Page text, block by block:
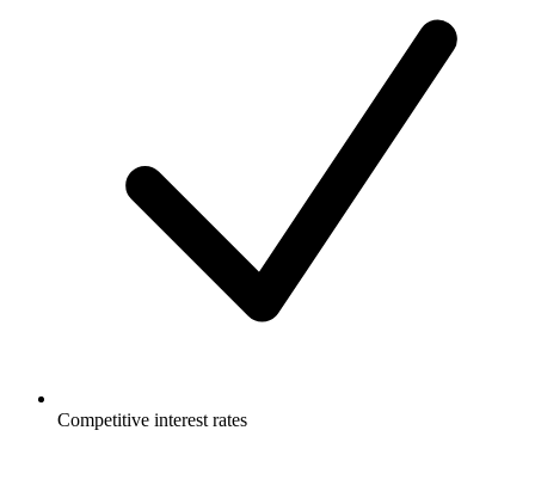
Competitive interest rates